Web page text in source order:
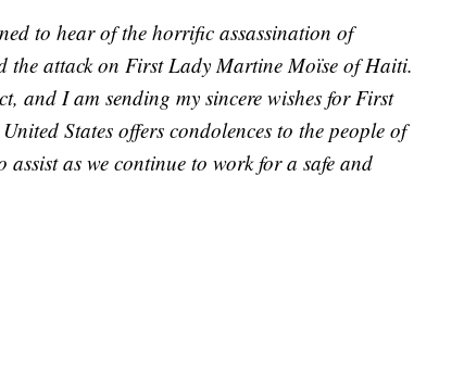
to hear of the horrific assassination of
the attack on First Lady Martine Moïse of Haiti.
and I am sending my sincere wishes for First
States offers condolences to the people of
as we continue to work for a safe and